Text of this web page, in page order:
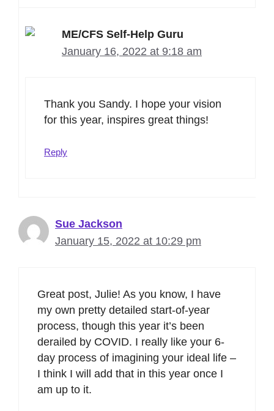
ME/CFS Self-Help Guru
January 16, 2022 at 9:18 am
Thank you Sandy. I hope your vision
for this year, inspires great things!
Reply
Sue Jackson
January 15, 2022 at 10:29 pm
Great post, Julie! As you know, I have
my own pretty detailed start-of-year
process, though this year it’s been
derailed by COVID. I really like your 6-
day process of imagining your ideal life –
I think I will add that in this year once I
am up to it.